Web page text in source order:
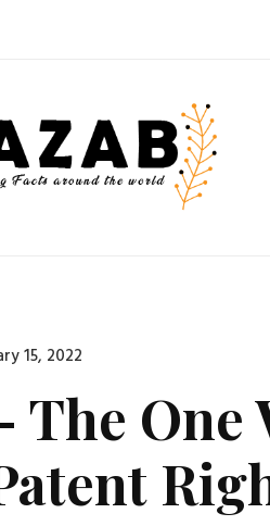
Posted
15, 2022
One